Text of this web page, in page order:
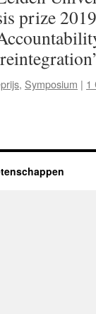
prize
, Symposium | 1